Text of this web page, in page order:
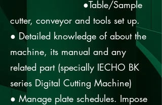
●Table/Sample
cutter, conveyor and tools set up.
● Detailed knowledge of about the
machine, its manual and any
related part (specially IECHO BK
series Digital Cutting Machine)
● Manage plate schedules. Impose